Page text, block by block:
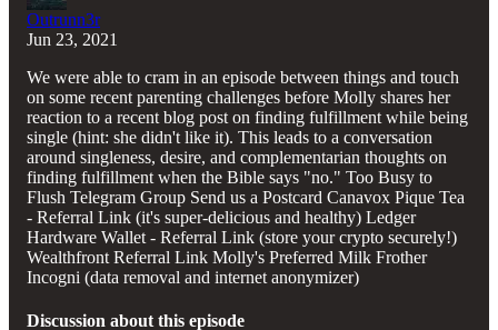
Outrunn3r
Jun 23, 2021
We were able to cram in an episode between things and touch
on some recent parenting challenges before Molly shares her
reaction to a recent blog post on finding fulfillment while being
single (hint: she didn't like it). This leads to a conversation
around singleness, desire, and complementarian thoughts on
finding fulfillment when the Bible says "no." Too Busy to
Flush Telegram Group Send us a Postcard Canavox Pique Tea
- Referral Link (it's super-delicious and healthy) Ledger
Hardware Wallet - Referral Link (store your crypto securely!)
Wealthfront Referral Link Molly's Preferred Milk Frother
Incogni (data removal and internet anonymizer)
Discussion about this episode